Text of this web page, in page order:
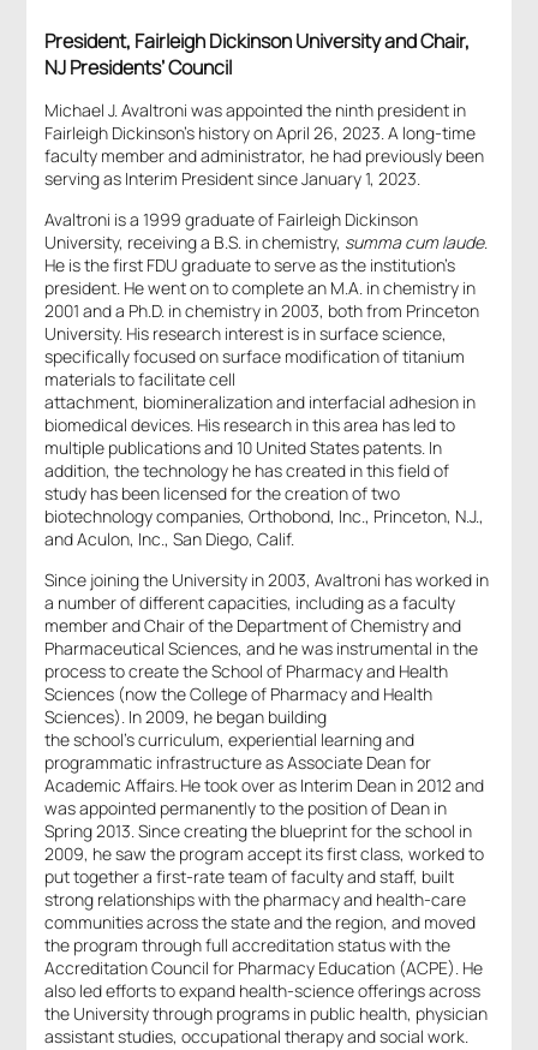
President, Fairleigh Dickinson University and Chair,
NJ Presidents’ Council
Michael J. Avaltroni was appointed the ninth president in
Fairleigh Dickinson’s history on April 26, 2023. A long-time
faculty member and administrator, he had previously been
serving as Interim President since January 1, 2023.
Avaltroni is a 1999 graduate of Fairleigh Dickinson
University, receiving a B.S. in chemistry, summa cum laude.
He is the first FDU graduate to serve as the institution’s
president. He went on to complete an M.A. in chemistry in
2001 and a Ph.D. in chemistry in 2003, both from Princeton
University. His research interest is in surface science,
specifically focused on surface modification of titanium
materials to facilitate cell
attachment, biomineralization and interfacial adhesion in
biomedical devices. His research in this area has led to
multiple publications and 10 United States patents. In
addition, the technology he has created in this field of
study has been licensed for the creation of two
biotechnology companies, Orthobond, Inc., Princeton, N.J.,
and Aculon, Inc., San Diego, Calif.
Since joining the University in 2003, Avaltroni has worked in
a number of different capacities, including as a faculty
member and Chair of the Department of Chemistry and
Pharmaceutical Sciences, and he was instrumental in the
process to create the School of Pharmacy and Health
Sciences (now the College of Pharmacy and Health
Sciences). In 2009, he began building
the school’s curriculum, experiential learning and
programmatic infrastructure as Associate Dean for
Academic Affairs. He took over as Interim Dean in 2012 and
was appointed permanently to the position of Dean in
Spring 2013. Since creating the blueprint for the school in
2009, he saw the program accept its first class, worked to
put together a first-rate team of faculty and staff, built
strong relationships with the pharmacy and health-care
communities across the state and the region, and moved
the program through full accreditation status with the
Accreditation Council for Pharmacy Education (ACPE). He
also led efforts to expand health-science offerings across
the University through programs in public health, physician
assistant studies, occupational therapy and social work.